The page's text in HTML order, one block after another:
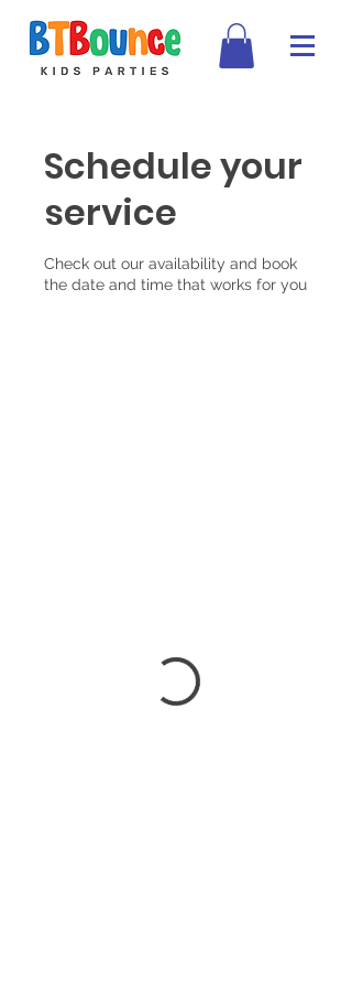
Schedule your
service
Check out our availability and book
the date and time that works for you